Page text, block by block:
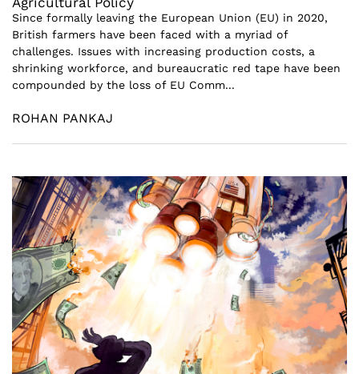
Since formally leaving the European Union (EU) in 2020,
British farmers have been faced with a myriad of
challenges. Issues with increasing production costs, a
shrinking workforce, and bureaucratic red tape have been
compounded by the loss of EU Comm...
ROHAN PANKAJ